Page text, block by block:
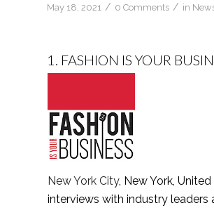
May 18, 2021 / 0 Comments / in
1. FASHION IS YOUR
New York City, New York,
interviews with industry